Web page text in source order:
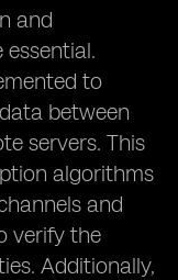
and
to
between
servers. This
algorithms
and
verify the
Additionally,